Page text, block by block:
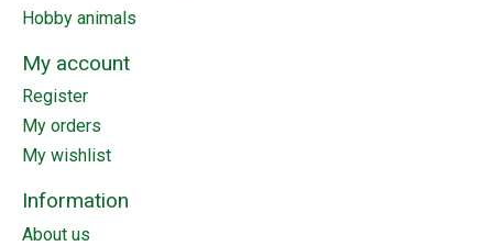
Hobby animals
My account
Register
My orders
My wishlist
Information
About us